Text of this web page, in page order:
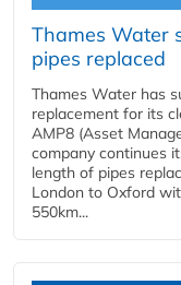
Thames Water
pipes replaced
Thames Water has
replacement for its
AMP8 (Asset
company continues
length of pipes
London to Oxford
550km...